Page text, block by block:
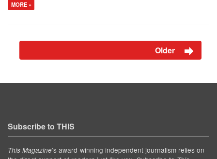
MORE »
Older
Subscribe to THIS
This Magazine’s award-winning independent journalism relies on